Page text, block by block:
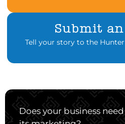
Submit
Tell your story to the
Does your business